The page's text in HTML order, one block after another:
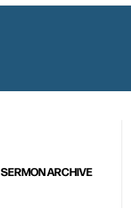
SERMON ARCHIVE